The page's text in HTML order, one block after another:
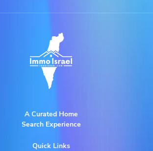
A Curated Home
Search Experience
Quick Links